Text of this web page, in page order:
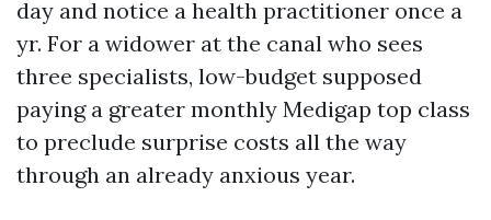
day and notice a health practitioner once a
yr. For a widower at the canal who sees
three specialists, low-budget supposed
paying a greater monthly Medigap top class
to preclude surprise costs all the way
through an already anxious year.